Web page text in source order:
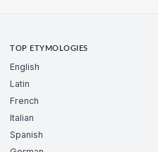
TOP ETYMOLOGIES
English
Latin
French
Italian
Spanish